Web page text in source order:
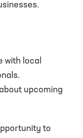
with local
upcoming
to